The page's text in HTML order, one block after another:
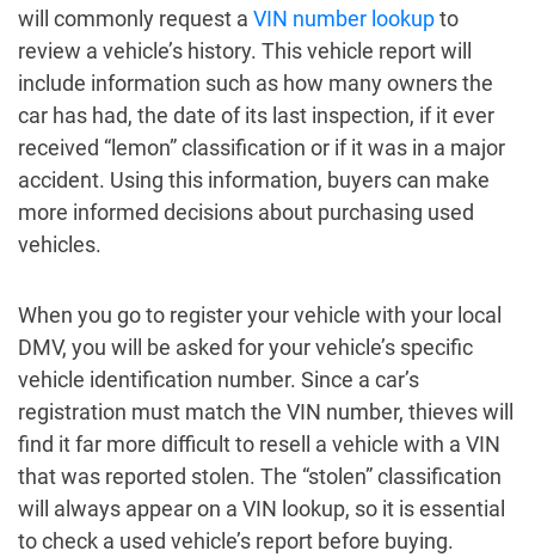
will commonly request a VIN number lookupto
review a vehicle’s history. This vehicle report will
include information such as how many owners the
car has had, the date of its last inspection, if it ever
received “lemon” classification or if it was in a major
accident. Using this information, buyers can make
more informed decisions about purchasing used
vehicles.
When you go to register your vehicle with your local
DMV, you will be asked for your vehicle’s specific
vehicle identification number. Since a car’s
registration must match the VIN number, thieves will
find it far more difficult to resell a vehicle with a VIN
that was reported stolen. The “stolen” classification
will always appear on a VIN lookup, so it is essential
to check a used vehicle’s report before buying.